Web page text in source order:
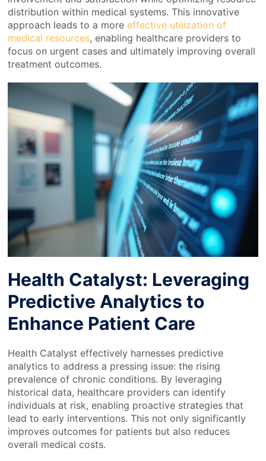
distribution within medical systems. This innovative
approach leads to a moreeffective utilization of
medical resources, enabling healthcare providers to
focus on urgent cases and ultimately improving overall
treatment outcomes.
Health Catalyst: Leveraging
Predictive Analytics to
Enhance Patient Care
Health Catalyst effectively harnesses predictive
analytics to address a pressing issue: the rising
prevalence of chronic conditions. By leveraging
historical data, healthcare providers can identify
individuals at risk, enabling proactive strategies that
lead to early interventions. This not only significantly
improves outcomes for patients but also reduces
overall medical costs.